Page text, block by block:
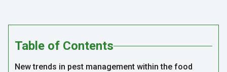
Table of Contents
New trends in pest management within the food